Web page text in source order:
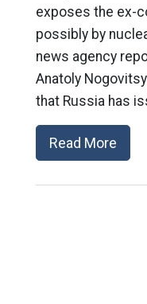
exposes the ex-
possibly by
news agency
Anatoly
that Russia has
Read More